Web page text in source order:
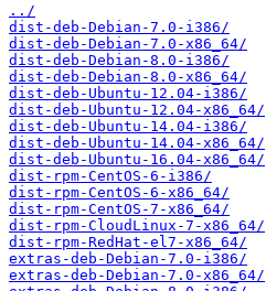
../
dist-deb-Debian-7.0-i386/
dist-deb-Debian-7.0-x86_64/
dist-deb-Debian-8.0-i386/
dist-deb-Debian-8.0-x86_64/
dist-deb-Ubuntu-12.04-i386/
dist-deb-Ubuntu-12.04-x86_64/
dist-deb-Ubuntu-14.04-i386/
dist-deb-Ubuntu-14.04-x86_64/
dist-deb-Ubuntu-16.04-x86_64/
dist-rpm-CentOS-6-i386/
dist-rpm-CentOS-6-x86_64/
dist-rpm-CentOS-7-x86_64/
dist-rpm-CloudLinux-7-x86_64/
dist-rpm-RedHat-el7-x86_64/
extras-deb-Debian-7.0-i386/
extras-deb-Debian-7.0-x86_64/